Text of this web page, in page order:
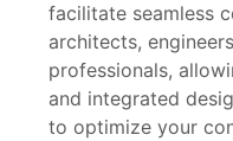
facilitate seamless
architects,
professionals,
and integrated
to optimize your